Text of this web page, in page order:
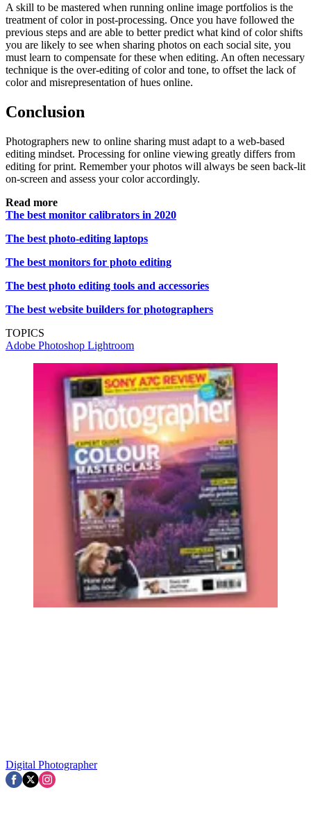
A skill to be mastered when running online image portfolios is the
treatment of color in post-processing. Once you have followed the
previous steps and are able to better predict what kind of color shifts
you are likely to see when sharing photos on each social site, you
must learn to compensate for these when editing. An often necessary
technique is the over-editing of color and tone, to offset the lack of
color and misrepresentation of hues online.
Conclusion
Photographers new to online sharing must adapt to a web-based
editing mindset. Processing for online viewing greatly differs from
editing for print. Remember your photos will always be seen back-lit
on-screen and assess your color accordingly.
Read more
The best monitor calibrators in 2020
The best photo-editing laptops
The best monitors for photo editing
The best photo editing tools and accessories
The best website builders for photographers
TOPICS
Adobe Photoshop Lightroom
Digital Photographer